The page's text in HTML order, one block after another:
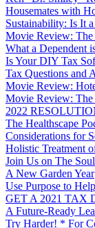
Housemates with
Sustainability: Is It
Movie Review:
What a Dependent
Is Your DIY Tax
Tax Questions and
Movie Review:
Movie Review:
2022
The Healthscape
Considerations for
Holistic Treatment
Join Us on The
A New Garden Year
Use Purpose to
GET A 2021 TAX
A Future-Ready
Try Harder! * For